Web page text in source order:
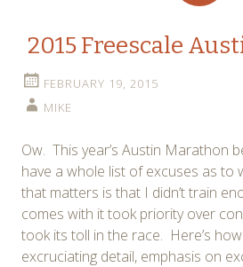
2015 Freescale
FEBRUARY 19, 2015
MIKE
Ow. This year’s Austin Marathon
have a whole list of excuses as to
that matters is that I didn’t train
comes with it took priority over
took its toll in the race. Here’s
excruciating detail, emphasis on